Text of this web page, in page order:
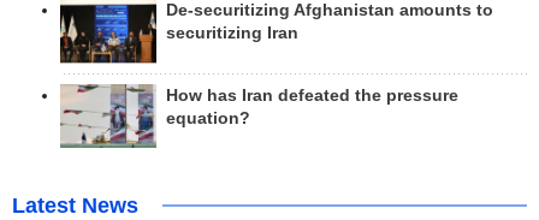
De-securitizing Afghanistan amounts to
securitizing Iran
How has Iran defeated the pressure
equation?
Latest News